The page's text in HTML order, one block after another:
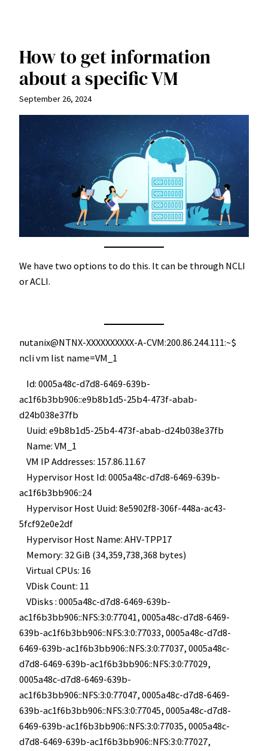
How to get information
about a specific VM
September 26, 2024
We have two options to do this. It can be through NCLI
or ACLI.
nutanix@NTNX-XXXXXXXXXX-A-CVM:200.86.244.111:~$
ncli vm list name=VM_1
Id: 0005a48c-d7d8-6469-639b-
ac1f6b3bb906::e9b8b1d5-25b4-473f-abab-
d24b038e37fb
Uuid: e9b8b1d5-25b4-473f-abab-d24b038e37fb
Name: VM_1
VM IP Addresses: 157.86.11.67
Hypervisor Host Id: 0005a48c-d7d8-6469-639b-
ac1f6b3bb906::24
Hypervisor Host Uuid: 8e5902f8-306f-448a-ac43-
5fcf92e0e2df
Hypervisor Host Name: AHV-TPP17
Memory: 32 GiB (34,359,738,368 bytes)
Virtual CPUs: 16
VDisk Count: 11
VDisks : 0005a48c-d7d8-6469-639b-
ac1f6b3bb906::NFS:3:0:77041, 0005a48c-d7d8-6469-
639b-ac1f6b3bb906::NFS:3:0:77033, 0005a48c-d7d8-
6469-639b-ac1f6b3bb906::NFS:3:0:77037, 0005a48c-
d7d8-6469-639b-ac1f6b3bb906::NFS:3:0:77029,
0005a48c-d7d8-6469-639b-
ac1f6b3bb906::NFS:3:0:77047, 0005a48c-d7d8-6469-
639b-ac1f6b3bb906::NFS:3:0:77045, 0005a48c-d7d8-
6469-639b-ac1f6b3bb906::NFS:3:0:77035, 0005a48c-
d7d8-6469-639b-ac1f6b3bb906::NFS:3:0:77027,